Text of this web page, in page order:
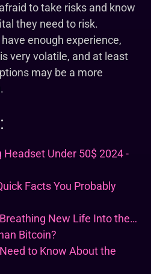
to take risks and know
they need to risk.
enough experience,
very volatile, and at least
may be a more
Headset Under 50$ 2024 -
Facts You Probably
New Life Into the…
Bitcoin?
to Know About the